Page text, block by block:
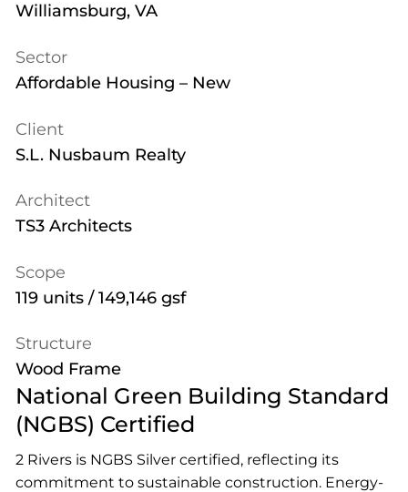
Williamsburg, VA
Sector
Affordable Housing – New
Client
S.L. Nusbaum Realty
Architect
TS3 Architects
Scope
119 units / 149,146 gsf
Structure
Wood Frame
National Green Building Standard
(NGBS) Certified
2 Rivers is NGBS Silver certified, reflecting its
commitment to sustainable construction. Energy-